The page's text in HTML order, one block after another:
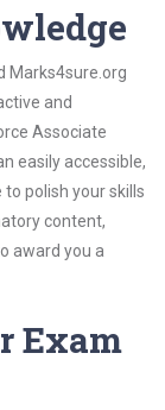
Marks4sure.org
and
Associate
easily accessible,
polish your skills
content,
award you a
Exam